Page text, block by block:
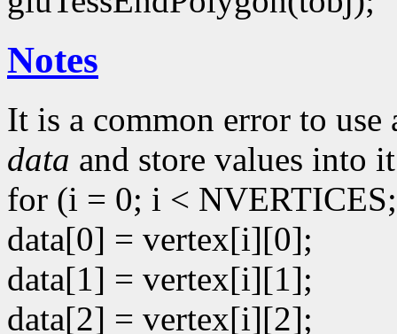
Notes
It is a common error to
data and store values into
for (i = 0; i <
data[0] = vertex[i][0];
data[1] = vertex[i][1];
data[2] = vertex[i][2];